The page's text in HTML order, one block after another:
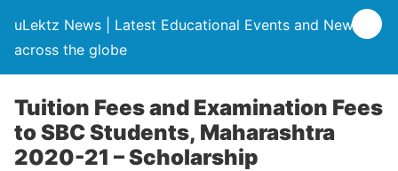
uLektz News | Latest Educational Events and News
across the globe
Tuition Fees and Examination Fees
to SBC Students, Maharashtra
2020-21 – Scholarship